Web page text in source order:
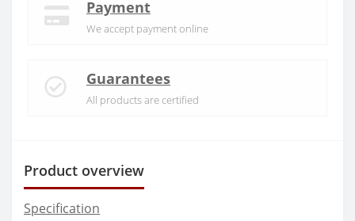
Payment
We accept payment online
Guarantees
All products are certified
Product overview
Specification